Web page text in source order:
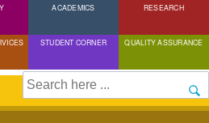
Skip
to
content
ACADEMICS RESEARCH
STUDENT CORNER QUALITY ASSURANCE
Search